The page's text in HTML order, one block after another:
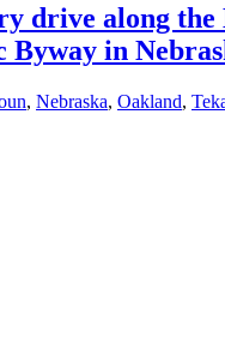
drive along the
Byway in
, Nebraska, Oakland,